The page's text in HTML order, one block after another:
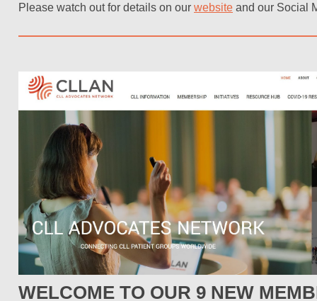
Please watch out for details on our website and our Social
WELCOME TO OUR 9 NEW